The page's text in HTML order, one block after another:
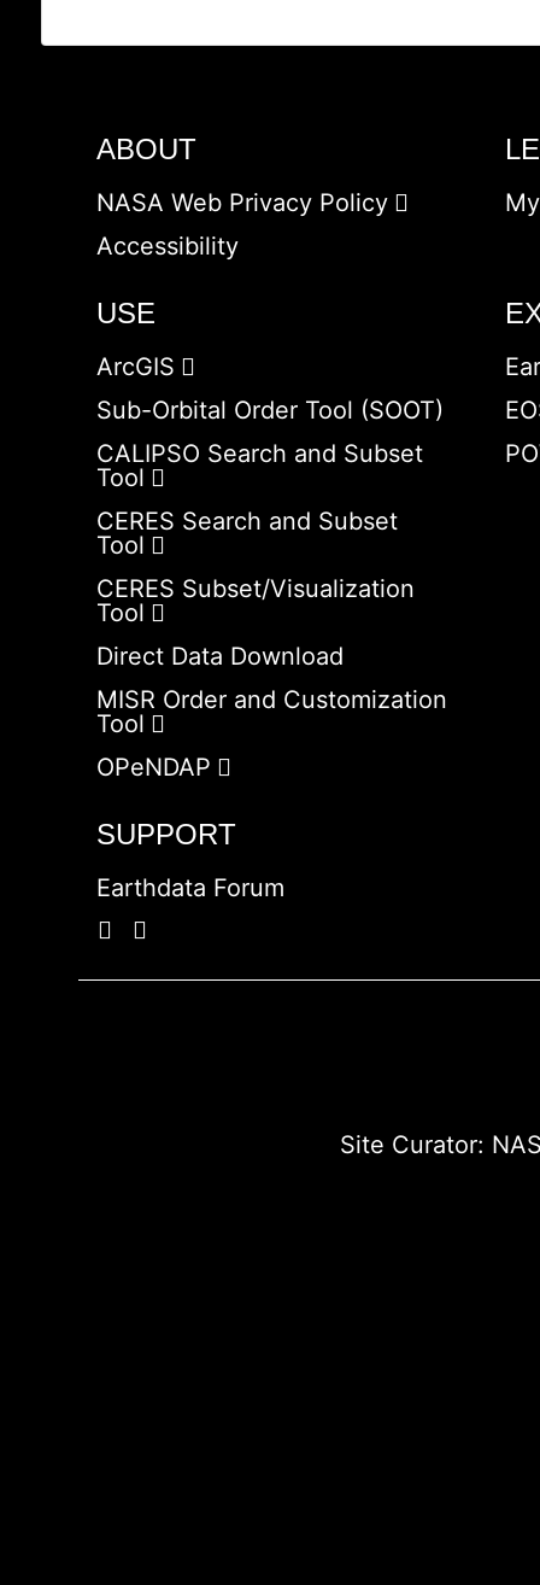
ABOUT
NASA Web Privacy Policy
Accessibility
USE
ArcGIS
Sub-Orbital Order Tool (SOOT)
CALIPSO Search and Subset
Tool
CERES Search and Subset
Tool
CERES Subset/Visualization
Tool
Direct Data Download
MISR Order and Customization
Tool
OPeNDAP
SUPPORT
Earthdata Forum
Site Curator: